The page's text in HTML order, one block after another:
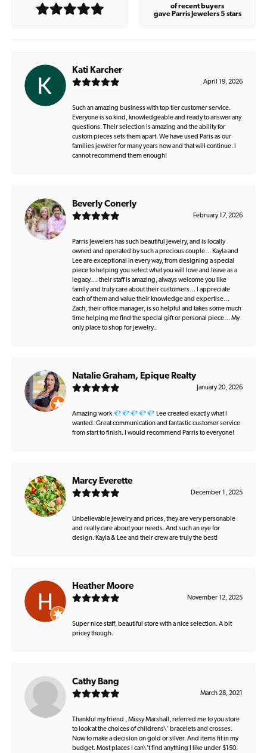
of recent buyers
gave Parris Jewelers 5 stars
Kati Karcher
April 19, 2026
Such an amazing business with top tier customer service.
Everyone is so kind, knowledgeable and ready to answer any
questions. Their selection is amazing and the ability for
custom pieces sets them apart. We have used Paris as our
families jeweler for many years now and that will continue. I
cannot recommend them enough!
Beverly Conerly
February 17, 2026
Parris Jewelers has such beautiful jewelry, and is locally
owned and operated by such a precious couple… Kayla and
Lee are exceptional in every way, from designing a special
piece to helping you select what you will love and leave as a
legacy…. their staff is amazing, always welcome you like
family and truly care about their customers… I appreciate
each of them and value their knowledge and expertise…
Zach, their office manager, is so helpful and takes some much
time helping me find the special gift or personal piece… My
only place to shop for jewelry..
Natalie Graham, Epique Realty
January 20, 2026
Amazing work 💎💎💎💎💎 Lee created exactly what I
wanted. Great communication and fantastic customer service
from start to finish. I would recommend Parris to everyone!
Marcy Everette
December 1, 2025
Unbelievable jewelry and prices, they are very personable
and really care about your needs. And such an eye for
design. Kayla & Lee and their crew are truly the best!
Heather Moore
November 12, 2025
Super nice staff, beautiful store with a nice selection. A bit
pricey though.
Cathy Bang
March 28, 2021
Thankful my friend , Missy Marshall, referred me to you store
to look at the choices of childrens\' bracelets and crosses.
Now to make a decision on gold or silver. And items fit in my
budget. Most places I can\'t find anything I like under $150.